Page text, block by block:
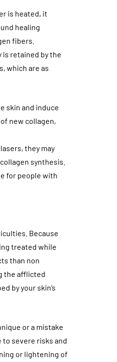
is heated, it
healing
fibers.
retained by the
which are as
skin and induce
new collagen,
they may
synthesis.
for people with
Because
treated while
than non
the afflicted
by your skin’s
or a mistake
severe risks and
or lightening of